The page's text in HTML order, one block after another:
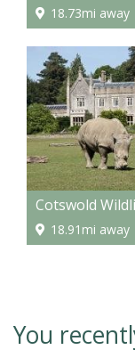
18.73mi away
18.91mi away
You